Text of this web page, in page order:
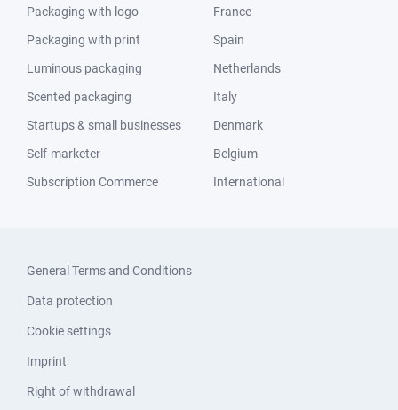
Packaging with logo
Packaging with print
Luminous packaging
Scented packaging
Startups & small businesses
Self-marketer
Subscription Commerce
France
Spain
Netherlands
Italy
Denmark
Belgium
International
General Terms and Conditions
Data protection
Cookie settings
Imprint
Right of withdrawal